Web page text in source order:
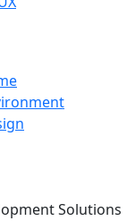
Solutions